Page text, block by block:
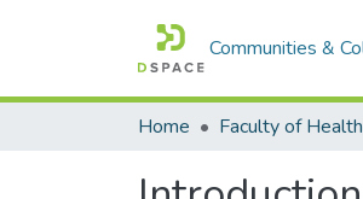
Communities &
Home